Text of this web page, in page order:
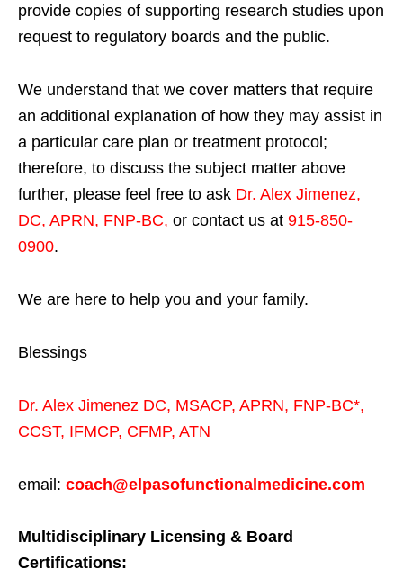
provide copies of supporting research studies upon
request to regulatory boards and the public.
We understand that we cover matters that require
an additional explanation of how they may assist in
a particular care plan or treatment protocol;
therefore, to discuss the subject matter above
further, please feel free to ask Dr. Alex Jimenez,
DC, APRN, FNP-BC, or contact us at 915-850-
0900.
We are here to help you and your family.
Blessings
Dr. Alex Jimenez DC, MSACP, APRN, FNP-BC*,
CCST, IFMCP, CFMP, ATN
email: coach@elpasofunctionalmedicine.com
Multidisciplinary Licensing & Board
Certifications: